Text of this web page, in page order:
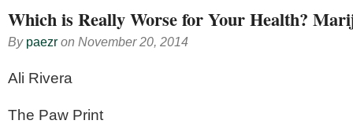
Which is Really Worse for Your Health?
By paezr on November 20, 2014
Ali Rivera
The Paw Print